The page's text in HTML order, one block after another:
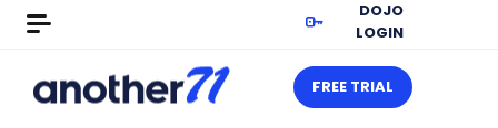
DOJO
LOGIN
FREE TRIAL